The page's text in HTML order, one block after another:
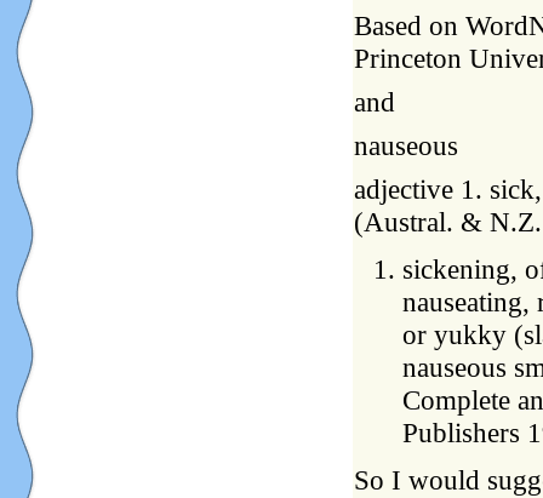
Based on
Princeton
and
nauseous
adjective 1.
(Austral. & N.Z.
sickening,
nauseating,
or yukky
nauseous
Complete
Publishers
So I would